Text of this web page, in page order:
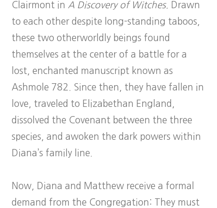
Clairmont in A Discovery of Witches.
Drawn
to each other despite long-standing taboos,
these two otherworldly beings found
themselves at the center of a battle for a
lost, enchanted manuscript known as
Ashmole 782. Since then, they have fallen in
love, traveled to Elizabethan England,
dissolved the Covenant between the three
species, and awoken the dark powers within
Diana’s family line.
Now, Diana and Matthew receive a formal
demand from the Congregation: They must